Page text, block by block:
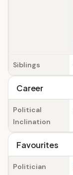
Siblings
Career
Political
Inclination
Favourites
Politician